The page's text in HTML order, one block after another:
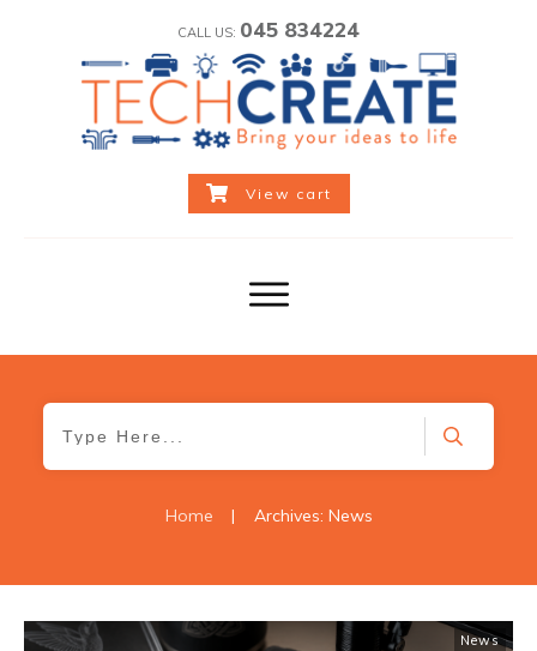
CALL US: 045 834224
View cart
Home | Archives: News
News